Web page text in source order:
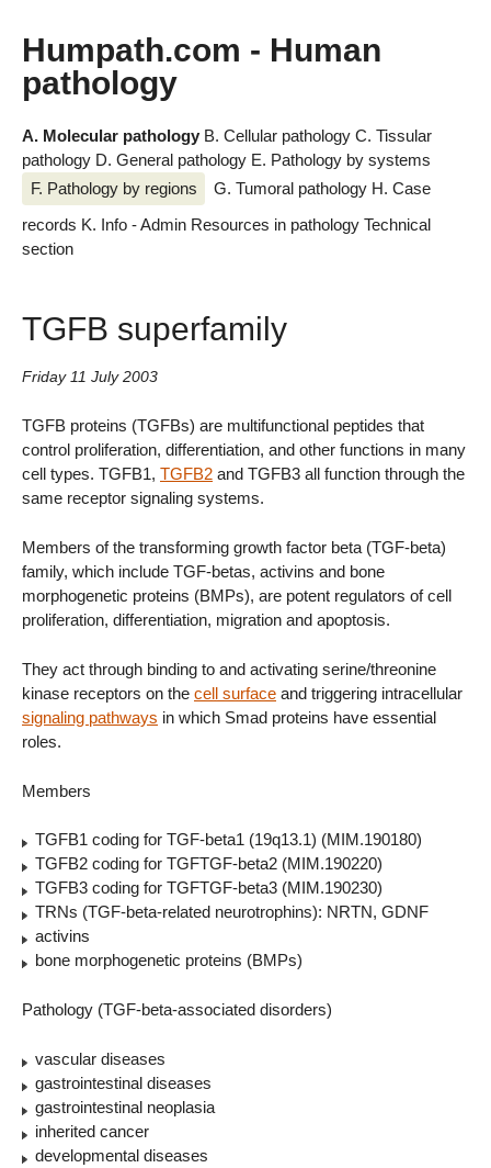
Humpath.com - Human
pathology
A. Molecular pathology B. Cellular pathology C. Tissular
pathology D. General pathology E. Pathology by systems
F. Pathology by regions
G. Tumoral pathology H. Case
records K. Info - Admin Resources in pathology Technical
section
TGFB superfamily
Friday 11 July 2003
TGFB proteins (TGFBs) are multifunctional peptides that
control proliferation, differentiation, and other functions in many
cell types. TGFB1, TGFB2 and TGFB3 all function through the
same receptor signaling systems.
Members of the transforming growth factor beta (TGF-beta)
family, which include TGF-betas, activins and bone
morphogenetic proteins (BMPs), are potent regulators of cell
proliferation, differentiation, migration and apoptosis.
They act through binding to and activating serine/threonine
kinase receptors on the cell surface and triggering intracellular
signaling pathways in which Smad proteins have essential
roles.
Members
TGFB1 coding for TGF-beta1 (19q13.1) (MIM.190180)
TGFB2 coding for TGFTGF-beta2 (MIM.190220)
TGFB3 coding for TGFTGF-beta3 (MIM.190230)
TRNs (TGF-beta-related neurotrophins): NRTN, GDNF
activins
bone morphogenetic proteins (BMPs)
Pathology (TGF-beta-associated disorders)
vascular diseases
gastrointestinal diseases
gastrointestinal neoplasia
inherited cancer
developmental diseases